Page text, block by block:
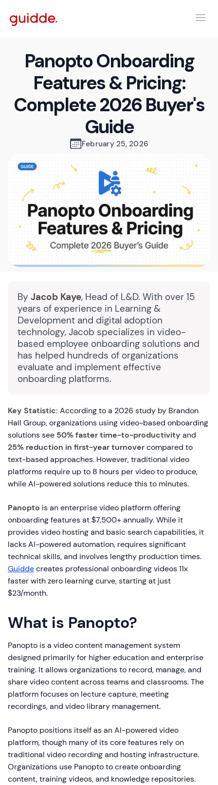
Panopto Onboarding
Features & Pricing:
Complete 2026 Buyer's
Guide
February 25, 2026
By Jacob Kaye, Head of L&D. With over 15
years of experience in Learning &
Development and digital adoption
technology, Jacob specializes in video-
based employee onboarding solutions and
has helped hundreds of organizations
evaluate and implement effective
onboarding platforms.
Key Statistic: According to a 2026 study by Brandon
Hall Group, organizations using video-based onboarding
solutions see 50% faster time-to-productivity and
25% reduction in first-year turnovercompared to
text-based approaches. However, traditional video
platforms require up to 8 hours per video to produce,
while AI-powered solutions reduce this to minutes.
Panopto is an enterprise video platform offering
onboarding features at $7,500+ annually. While it
provides video hosting and basic search capabilities, it
lacks AI-powered automation, requires significant
technical skills, and involves lengthy production times.
Guiddecreates professional onboarding videos 11x
faster with zero learning curve, starting at just
$23/month.
What is Panopto?
Panopto is a video content management system
designed primarily for higher education and enterprise
training. It allows organizations to record, manage, and
share video content across teams and classrooms. The
platform focuses on lecture capture, meeting
recordings, and video library management.
Panopto positions itself as an AI-powered video
platform, though many of its core features rely on
traditional video recording and hosting infrastructure.
Organizations use Panopto to create onboarding
content, training videos, and knowledge repositories.